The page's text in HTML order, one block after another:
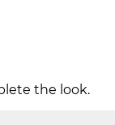
the look.